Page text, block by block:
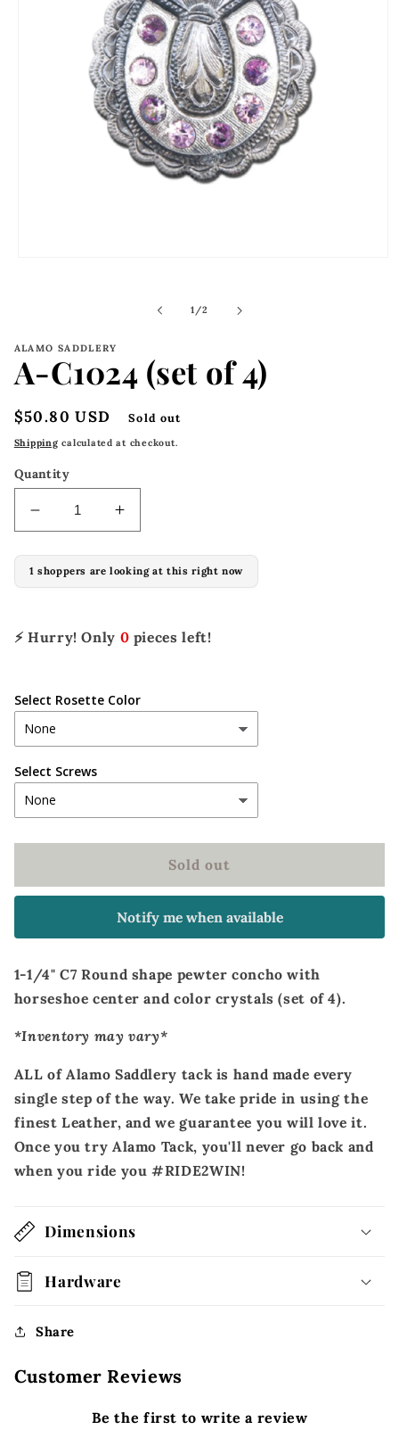
1/of
2
ALAMO SADDLERY
A-C1024 (set of 4)
Regular
price
$50.80 USD Sold out
Shipping calculated at checkout.
Quantity
Decrease
quantity
for
A-
of
Increase
quantity
for
A-
of
1 shoppers are looking at this right now
⚡ Hurry! Only 0 pieces left!
Select Rosette Color
Select Screws
Sold out
Notify me when available
1-1/4" C7 Round shape pewter concho with
horseshoe center and color crystals (set of 4).
*Inventory may vary*
ALL of Alamo Saddlery tack is hand made every
single step of the way. We take pride in using the
finest Leather, and we guarantee you will love it.
Once you try Alamo Tack, you'll never go back and
when you ride you #RIDE2WIN!
Dimensions
Hardware
Share
Customer Reviews
Be the first to write a review